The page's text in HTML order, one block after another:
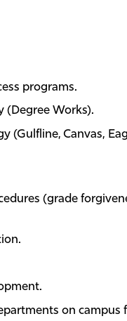
programs.
(Degree Works).
(Gulfline, Canvas,
(grade
on campus